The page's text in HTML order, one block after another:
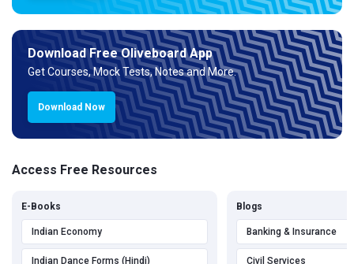
Download Free Oliveboard App
Get Courses, Mock Tests, Notes and More.
Download Now
Access Free Resources
E-Books
Indian Economy
Indian Dance Forms (Hindi)
Blogs
Banking & Insurance
Civil Services